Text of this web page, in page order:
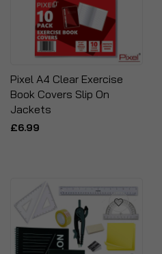
Pixel A4 Clear Exercise
Book Covers Slip On
Jackets
£6.99